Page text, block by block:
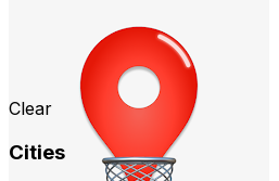
Clear
Cities